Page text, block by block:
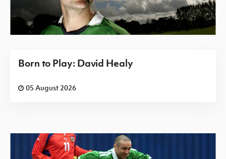
Born to Play: David Healy
05 August 2026